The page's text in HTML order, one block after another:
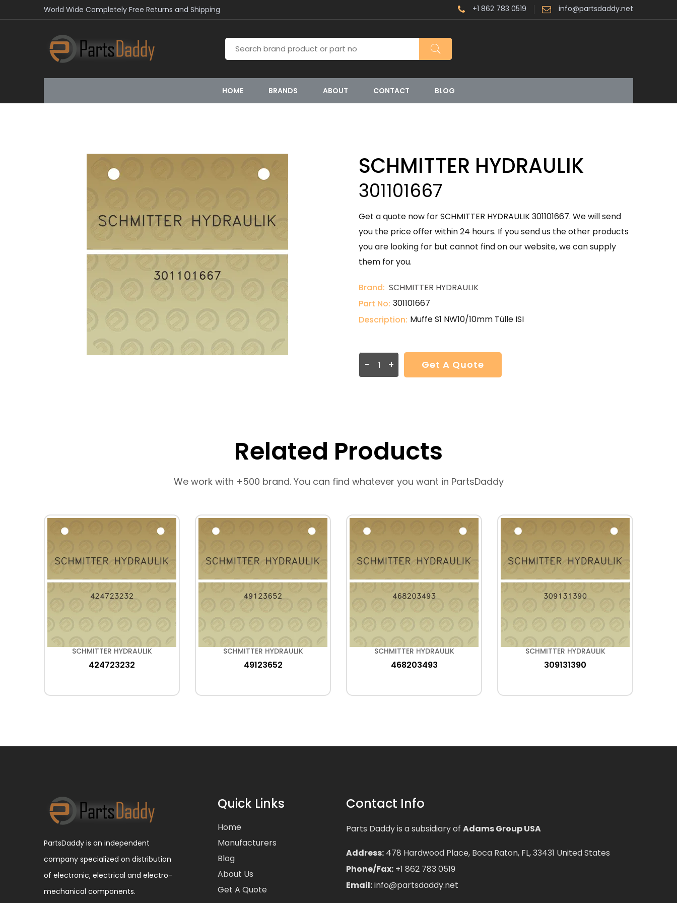
World Wide Completely Free Returns and Shipping +1 862 783 0519 info@partsdaddy.net
HOME BRANDS ABOUT CONTACT BLOG
SCHMITTER HYDRAULIK
301101667
Get a quote now for SCHMITTER HYDRAULIK 301101667. We will send
you the price offer within 24 hours. If you send us the other products
you are looking for but cannot find on our website, we can supply
them for you.
Brand: SCHMITTER HYDRAULIK
Part No: 301101667
Description: Muffe S1 NW10/10mm Tülle ISI
- + Get A Quote
Related Products
We work with +500 brand. You can find whatever you want in PartsDaddy
SCHMITTER HYDRAULIK
424723232
SCHMITTER HYDRAULIK
49123652
SCHMITTER HYDRAULIK
468203493
SCHMITTER HYDRAULIK
309131390
PartsDaddy is an independent
company specialized on distribution
of electronic, electrical and electro-
mechanical components.
Quick Links
Home
Manufacturers
Blog
About Us
Get A Quote
Contact Info
Parts Daddy is a subsidiary of Adams Group USA
Address: 478 Hardwood Place, Boca Raton, FL, 33431 United States
Phone/Fax: +1 862 783 0519
Email:info@partsdaddy.net